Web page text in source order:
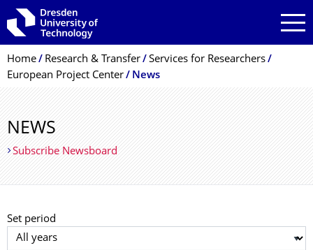
Skip to main navigation
Skip to search
Skip to content
Breadcrumb Menu
Home Research & Transfer
Services for Researchers
European Project Center
News
NEWS
Subscribe Newsboard
Set period
Select year